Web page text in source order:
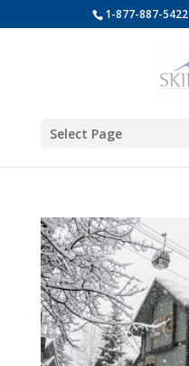
1-877-887-5422
Select Page